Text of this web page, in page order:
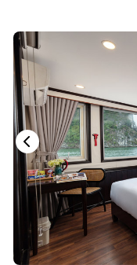
service, this 5-star
of intimacy and
With a limited
from savoring a
dip below the
memory.
If you seek a romantic
for high-level events,
ticket to reaching the
Don't just see
form. ContactHalong
voyage begins here!